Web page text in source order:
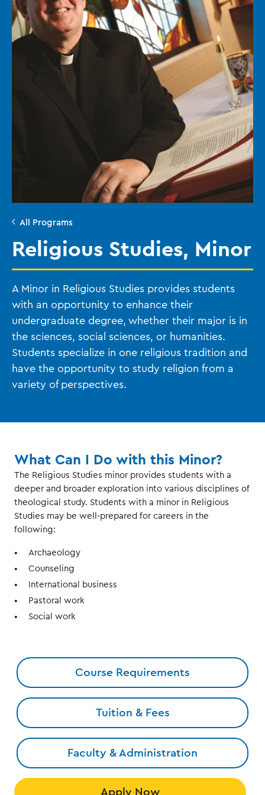
All Programs
Religious Studies, Minor
A Minor in Religious Studies provides students
with an opportunity to enhance their
undergraduate degree, whether their major is in
the sciences, social sciences, or humanities.
Students specialize in one religious tradition and
have the opportunity to study religion from a
variety of perspectives.
What Can I Do with this Minor?
The Religious Studies minor provides students with a
deeper and broader exploration into various disciplines of
theological study. Students with a minor in Religious
Studies may be well-prepared for careers in the
following:
Archaeology
Counseling
International business
Pastoral work
Social work
Course Requirements
Tuition & Fees
Faculty & Administration
Apply Now